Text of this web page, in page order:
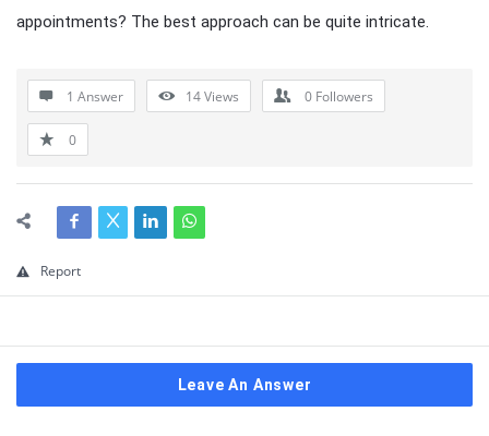
appointments? The best approach can be quite intricate.
1 Answer 14Views 0 Followers
0
Report
Leave An Answer